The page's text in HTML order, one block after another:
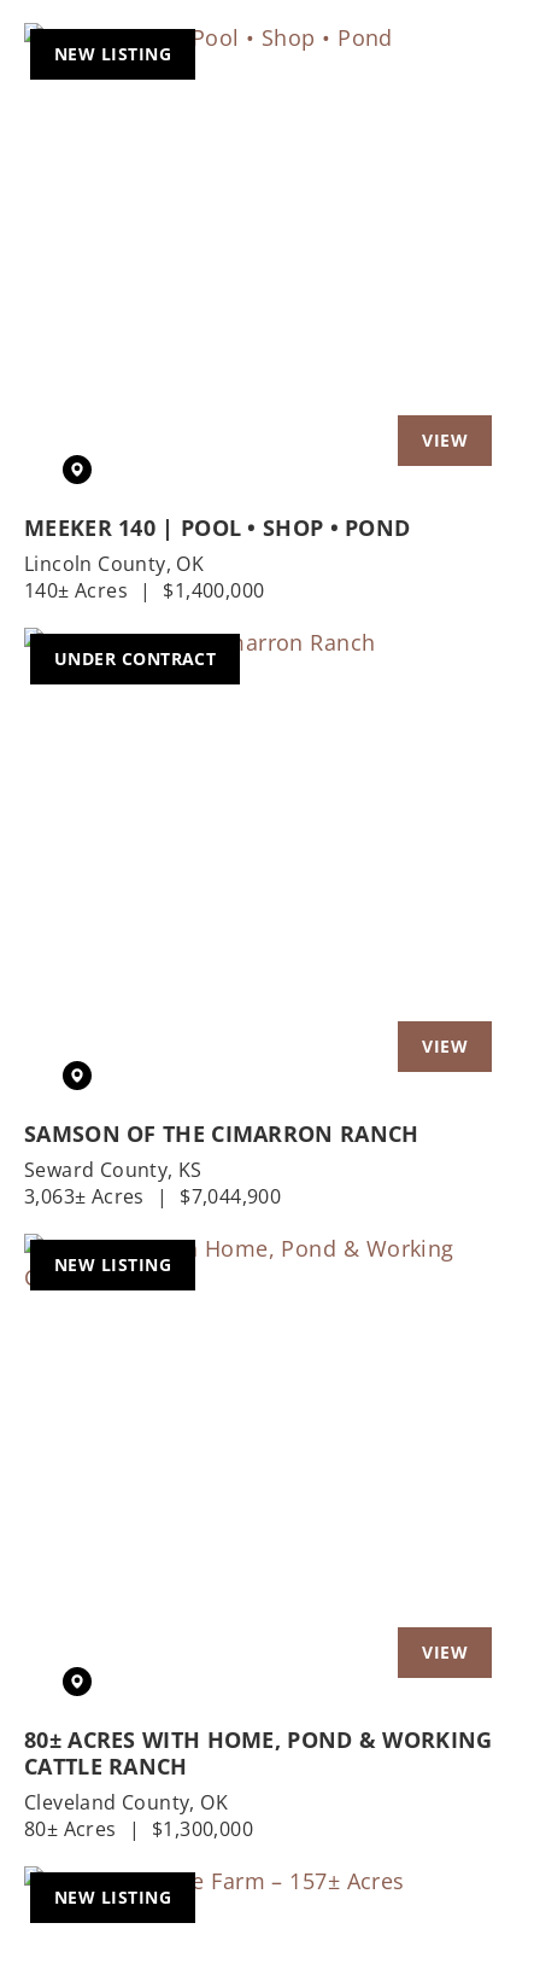
NEW LISTING
MEEKER 140 | POOL • SHOP • POND
Lincoln County, OK
140± Acres
| $1,400,000
UNDER CONTRACT
SAMSON OF THE CIMARRON RANCH
Seward County, KS
3,063± Acres
| $7,044,900
NEW LISTING
80± ACRES WITH HOME, POND & WORKING
CATTLE RANCH
Cleveland County, OK
80± Acres
| $1,300,000
NEW LISTING